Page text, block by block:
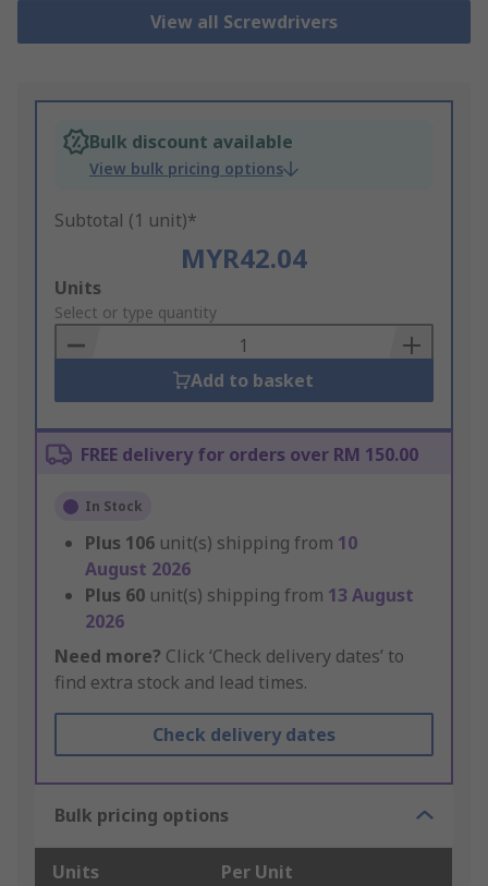
View all Screwdrivers
Bulk discount available
View bulk pricing options
Subtotal (1 unit)*
MYR42.04
Add
to
Basket
Units
Select or type quantity
Add to basket
FREE delivery for orders over RM 150.00
In Stock
Plus 106 unit(s) shipping from 10
August 2026
Plus 60 unit(s) shipping from 13 August
2026
Need more? Click ‘Check delivery dates’ to
find extra stock and lead times.
Check delivery dates
Bulk pricing options
Units Per Unit